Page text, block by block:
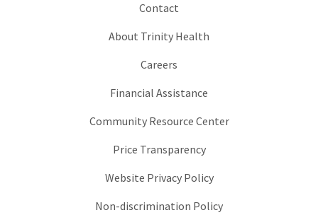
Contact
About Trinity Health
Careers
Financial Assistance
Community Resource Center
Price Transparency
Website Privacy Policy
Non-discrimination Policy